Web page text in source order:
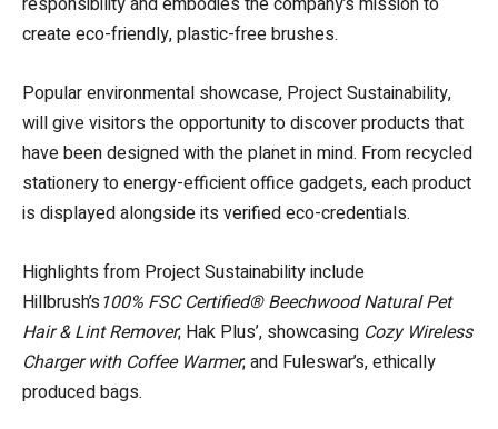
create eco-friendly, plastic-free brushes.
Popular environmental showcase, Project Sustainability,
will give visitors the opportunity to discover products that
have been designed with the planet in mind. From recycled
stationery to energy-efficient office gadgets, each product
is displayed alongside its verified eco-credentials.
Highlights from Project Sustainability include
Hillbrush’s100% FSC Certified® Beechwood Natural Pet
Hair & Lint Remover; Hak Plus’, showcasing Cozy Wireless
Charger with Coffee Warmer; and Fuleswar’s, ethically
produced bags.